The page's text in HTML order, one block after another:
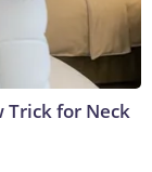
Trick for Neck